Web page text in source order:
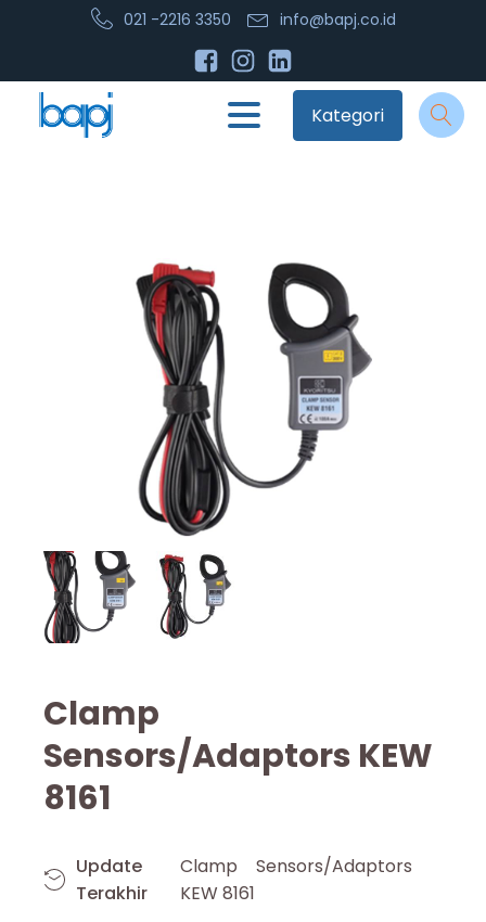
021 -2216 3350 info@bapj.co.id
Kategori
Clamp
Sensors/Adaptors KEW
8161
Update
Terakhir
Clamp Sensors/Adaptors
KEW 8161